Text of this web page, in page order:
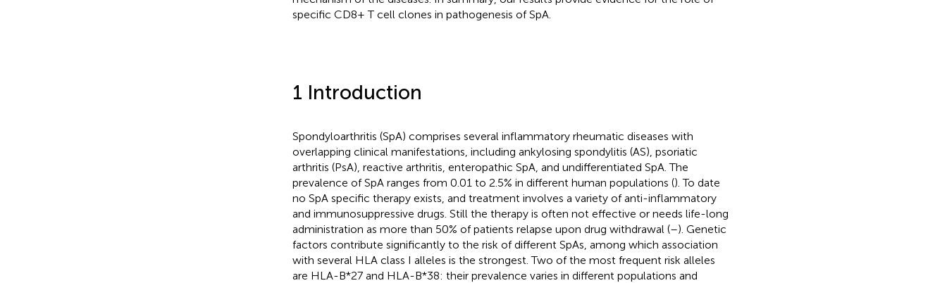
specific CD8+ T cell clones in pathogenesis of SpA.
1 Introduction
Spondyloarthritis (SpA) comprises several inflammatory rheumatic diseases with
overlapping clinical manifestations, including ankylosing spondylitis (AS), psoriatic
arthritis (PsA), reactive arthritis, enteropathic SpA, and undifferentiated SpA. The
prevalence of SpA ranges from 0.01 to 2.5% in different human populations (). To date
no SpA specific therapy exists, and treatment involves a variety of anti-inflammatory
and immunosuppressive drugs. Still the therapy is often not effective or needs life-long
administration as more than 50% of patients relapse upon drug withdrawal (–). Genetic
factors contribute significantly to the risk of different SpAs, among which association
with several HLA class I alleles is the strongest. Two of the most frequent risk alleles
are HLA-B*27 and HLA-B*38: their prevalence varies in different populations and